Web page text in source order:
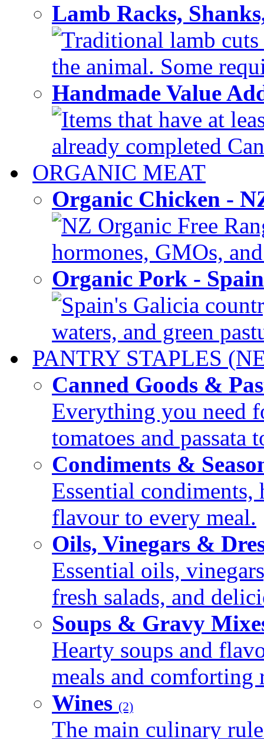
Lamb Racks,
Traditional lamb
the animal. Some
Handmade Value
Items that have at
already completed
ORGANIC MEAT
Organic Chicken -
NZ Organic Free
hormones, GMOs,
Organic Pork -
Spain's Galicia
waters, and green
PANTRY STAPLES
Canned Goods &
Everything you need
tomatoes and passata
Condiments &
Essential condiments,
flavour to every meal.
Oils, Vinegars &
Essential oils,
fresh salads, and
Soups & Gravy
Hearty soups and
meals and comforting
Wines (2)
The main culinary